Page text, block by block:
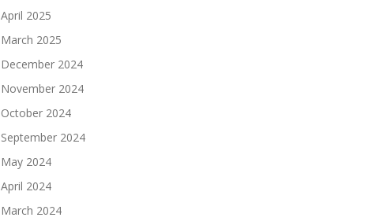
April 2025
March 2025
December 2024
November 2024
October 2024
September 2024
May 2024
April 2024
March 2024